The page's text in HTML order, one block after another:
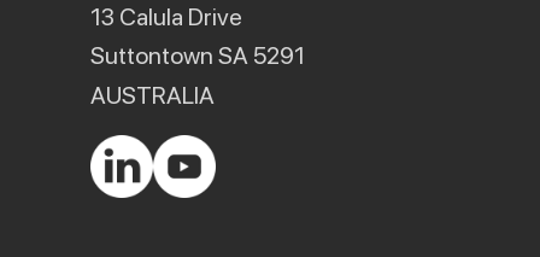
13 Calula Drive
Suttontown SA 5291
AUSTRALIA